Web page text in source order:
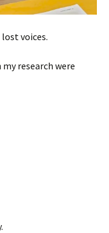
voices.
research were